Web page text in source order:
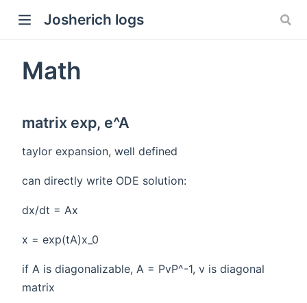
Josherich logs
Math
matrix exp, e^A
taylor expansion, well defined
can directly write ODE solution:
dx/dt = Ax
x = exp(tA)x_0
if A is diagonalizable, A = PvP^-1, v is diagonal
matrix